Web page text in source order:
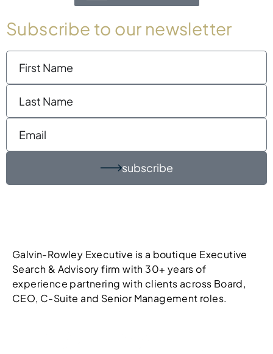
Subscribe to our newsletter
subscribe
Galvin-Rowley Executive is a boutique Executive
Search & Advisory firm with 30+ years of
experience partnering with clients across Board,
CEO, C-Suite and Senior Management roles.